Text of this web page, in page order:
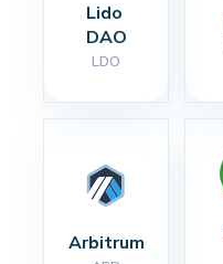
Lido
DAO
LDO
Arbitrum